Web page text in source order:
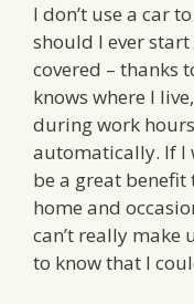
I don’t use a car
should I ever
covered – thanks
knows where I
during work
automatically. If I
be a great
home and
can’t really make
to know that I